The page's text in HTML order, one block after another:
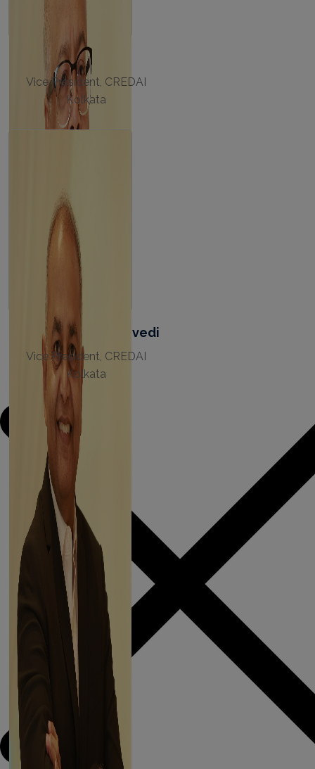
APURVA
SALARPURIA
President, CREDAI
Kolkata
As I begin my term
– I have two things
in mind. The first is a
feeling & the
second is a promise.
Read More
ASHOK SARAF
Vice President, CREDAI
Kolkata
Pramod Ranjan Dwivedi
Vice President, CREDAI
Kolkata